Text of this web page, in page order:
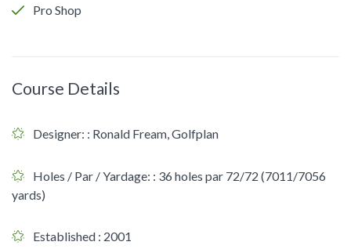
Pro Shop
Course Details
Designer: : Ronald Fream, Golfplan
Holes / Par / Yardage: : 36 holes par 72/72 (7011/7056
yards)
Established : 2001